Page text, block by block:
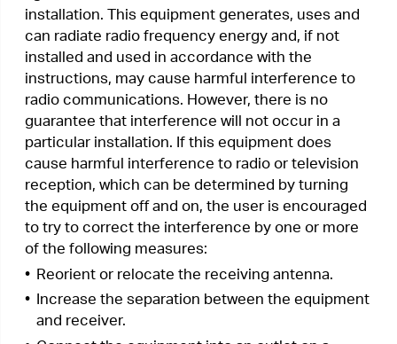
Consult the dealer or an experienced radio/ TV
technician for help.
This device complies with part 15 of the FCC
Rules. Operation is subject to the following two
This device may not cause harmful
interference.
This device must accept any interference
undesired operation.
Any changes or modifications not expressly
approved by the party responsible for compliance
could void the user’s authority to operate the
equipment.
Note: The manufacturer is not responsible for any
modifications to this equipment. Such
modifications could void the user’s authority to
operate the equipment.
FCC RF Radiation Exposure Statement
This equipment complies with FCC RF radiation